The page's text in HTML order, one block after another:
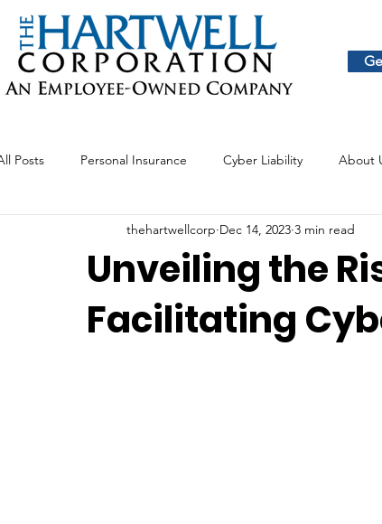
Posts Personal Insurance Cyber Liability About
Professional Liability Business Insurance Surety
Unveiling the
Facilitating
thehartwellcorp Dec 14, 2023 3 min read